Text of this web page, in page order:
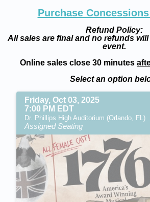
Purchase
Refund Policy:
All sales are final and no refunds
event.
Online sales close 30 minutes
Select an option
Friday, Oct 03, 2025
7:00 PM EDT
Dr. Phillips High Auditorium (Orlando, FL)
Assigned Seating